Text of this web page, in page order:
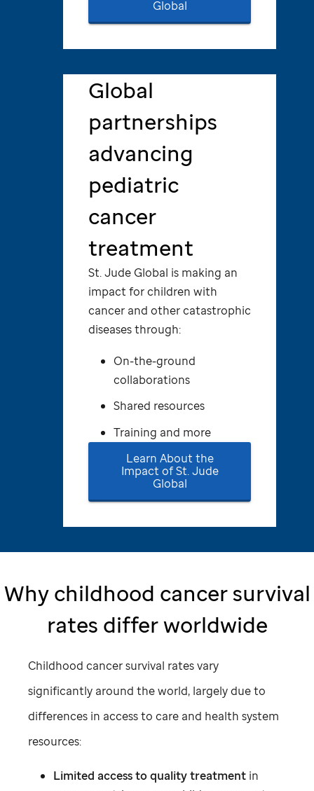
Global
Global
partnerships
advancing
pediatric
cancer
treatment
St. Jude Global is making an
impact for children with
cancer and other catastrophic
diseases through:
On-the-ground
collaborations
Shared resources
Training and more
Learn About the
Impact ofSt. Jude
Global
Why childhood cancer survival
rates differ worldwide
Childhood cancer survival rates vary
significantly around the world, largely due to
differences in access to care and health system
resources:
Limited access to quality treatment in